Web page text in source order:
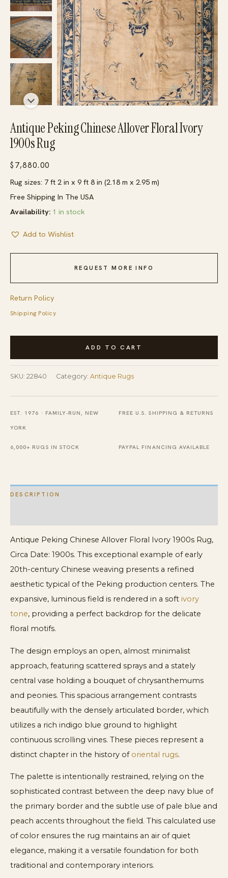
Antique Peking Chinese Allover Floral Ivory
1900s Rug
$ 7,880.00
Rug sizes: 7 ft 2 in x 9 ft 8 in (2.18 m x 2.95 m)
Free Shipping In The USA
Availability: 1 in stock
Add to Wishlist
REQUEST MORE INFO
Return Policy
Shipping Policy
Antique
Chinese
Allover
Floral
Ivory
1900s
ADD TO CART
SKU: 22840 Category: Antique Rugs
EST. 1976 · FAMILY-RUN, NEW
YORK
FREE U.S. SHIPPING & RETURNS
6,000+ RUGS IN STOCK PAYPAL FINANCING AVAILABLE
DESCRIPTION
Antique Peking Chinese Allover Floral Ivory 1900s Rug,
Circa Date: 1900s. This exceptional example of early
20th-century Chinese weaving presents a refined
aesthetic typical of the Peking production centers. The
expansive, luminous field is rendered in a soft ivory
tone, providing a perfect backdrop for the delicate
floral motifs.
The design employs an open, almost minimalist
approach, featuring scattered sprays and a stately
central vase holding a bouquet of chrysanthemums
and peonies. This spacious arrangement contrasts
beautifully with the densely articulated border, which
utilizes a rich indigo blue ground to highlight
continuous scrolling vines. These pieces represent a
distinct chapter in the history of oriental rugs.
The palette is intentionally restrained, relying on the
sophisticated contrast between the deep navy blue of
the primary border and the subtle use of pale blue and
peach accents throughout the field. This calculated use
of color ensures the rug maintains an air of quiet
elegance, making it a versatile foundation for both
traditional and contemporary interiors.